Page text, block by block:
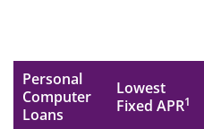
Personal
Computer
Loans
Lowest
Fixed APR1